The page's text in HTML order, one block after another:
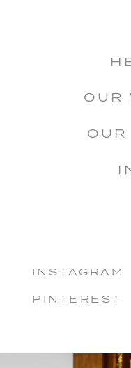
INSTAGRAM
PINTEREST
OUR
OUR